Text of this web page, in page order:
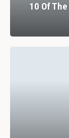
10 Of